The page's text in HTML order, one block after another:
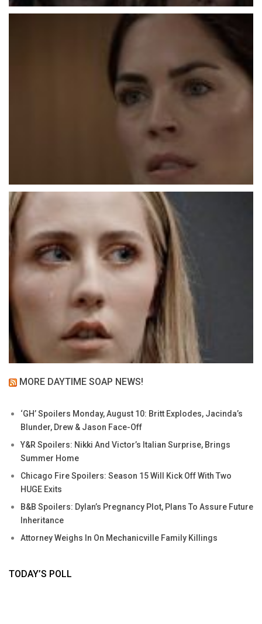
MORE DAYTIME SOAP NEWS!
‘GH’ Spoilers Monday, August 10: Britt Explodes, Jacinda’s
Blunder, Drew & Jason Face-Off
Y&R Spoilers: Nikki And Victor’s Italian Surprise, Brings
Summer Home
Chicago Fire Spoilers: Season 15 Will Kick Off With Two
HUGE Exits
B&B Spoilers: Dylan’s Pregnancy Plot, Plans To Assure Future
Inheritance
Attorney Weighs In On Mechanicville Family Killings
TODAY’S POLL